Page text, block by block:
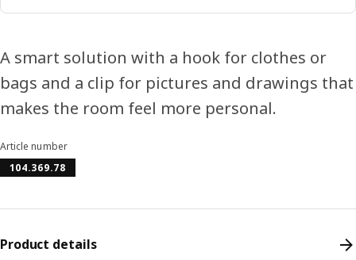
A smart solution with a hook for clothes or
bags and a clip for pictures and drawings that
makes the room feel more personal.
Article number
104.369.78
Product details